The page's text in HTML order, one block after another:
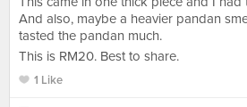
And also, maybe a heavier pandan
tasted the pandan much.
This is RM20. Best to share.
1 Like